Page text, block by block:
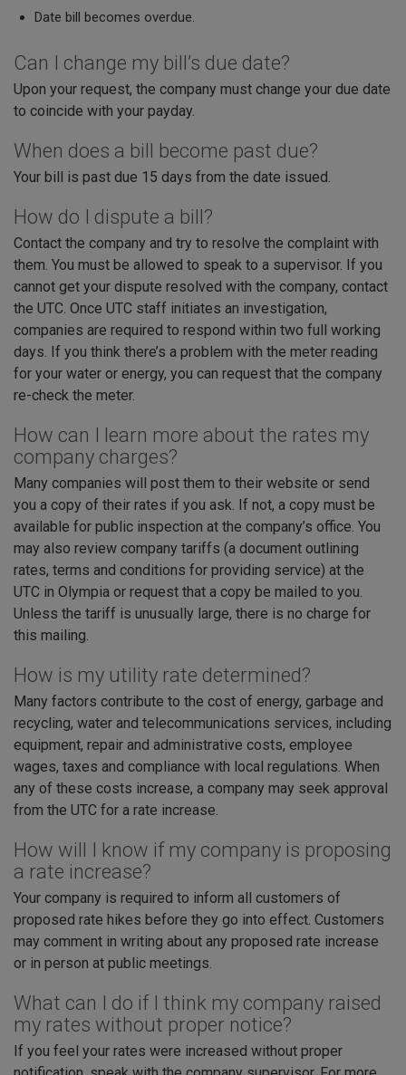
Date bill becomes overdue.
Can I change my bill’s due date?
Upon your request, the company must change your due date
to coincide with your payday.
When does a bill become past due?
Your bill is past due 15 days from the date issued.
How do I dispute a bill?
Contact the company and try to resolve the complaint with
them. You must be allowed to speak to a supervisor. If you
cannot get your dispute resolved with the company, contact
the UTC. Once UTC staff initiates an investigation,
companies are required to respond within two full working
days. If you think there’s a problem with the meter reading
for your water or energy, you can request that the company
re-check the meter.
How can I learn more about the rates my
company charges?
Many companies will post them to their website or send
you a copy of their rates if you ask. If not, a copy must be
available for public inspection at the company’s office. You
may also review company tariffs (a document outlining
rates, terms and conditions for providing service) at the
UTC in Olympia or request that a copy be mailed to you.
Unless the tariff is unusually large, there is no charge for
this mailing.
How is my utility rate determined?
Many factors contribute to the cost of energy, garbage and
recycling, water and telecommunications services, including
equipment, repair and administrative costs, employee
wages, taxes and compliance with local regulations. When
any of these costs increase, a company may seek approval
from the UTC for a rate increase.
How will I know if my company is proposing
a rate increase?
Your company is required to inform all customers of
proposed rate hikes before they go into effect. Customers
may comment in writing about any proposed rate increase
or in person at public meetings.
What can I do if I think my company raised
my rates without proper notice?
If you feel your rates were increased without proper